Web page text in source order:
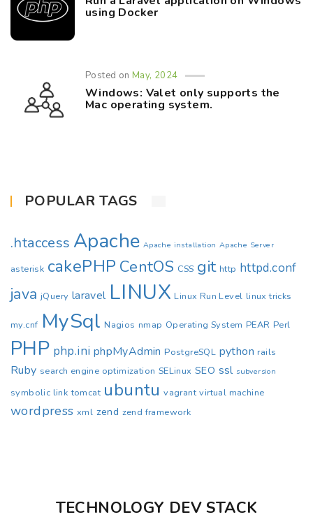
using Docker
Posted onMay, 2024
Windows: Valet only supports the
Mac operating system.
POPULAR TAGS
.htaccess Apache Apache installation Apache Server
asterisk cakePHP CentOS CSS git http httpd.conf
java jQuery laravel LINUX Linux Run Level linux tricks
my.cnf MySql Nagios nmap Operating System PEAR Perl
PHP php.ini phpMyAdmin PostgreSQL python rails
Ruby search engine optimization SELinux SEO ssl subversion
symbolic link tomcat ubuntu vagrant virtual machine
wordpress xml zend zend framework
TECHNOLOGY DEV STACK